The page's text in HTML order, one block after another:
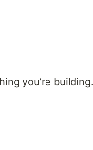
you’re building.